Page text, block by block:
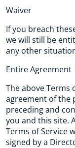
Waiver
If you breach
we will still be
any other
Entire Agreement
The above Terms
agreement of the
preceding and
you and this site.
Terms of Service
signed by a